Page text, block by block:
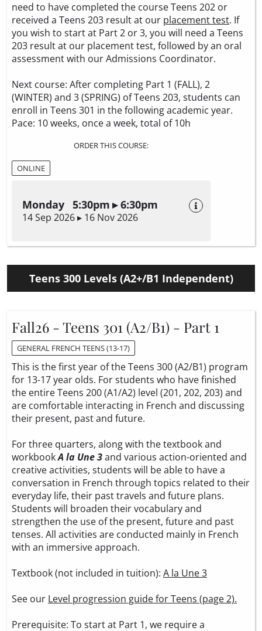
need to have completed the course Teens 202 or
received a Teens 203 result at our placement test. If
you wish to start at Part 2 or 3, you will need a Teens
203 result at our placement test, followed by an oral
assessment with our Admissions Coordinator.
Next course: After completing Part 1 (FALL), 2
(WINTER) and 3 (SPRING) of Teens 203, students can
enroll in Teens 301 in the following academic year.
Pace: 10 weeks, once a week, total of 10h
ORDER THIS COURSE:
ONLINE
Monday 5:30pm ▸ 6:30pm
14 Sep 2026 ▸ 16 Nov 2026
Teens 300 Levels (A2+/B1 Independent)
Fall26 - Teens 301 (A2/B1) - Part 1
GENERAL FRENCH TEENS (13-17)
This is the first year of the Teens 300 (A2/B1) program
for 13-17 year olds. For students who have finished
the entire Teens 200 (A1/A2) level (201, 202, 203) and
are comfortable interacting in French and discussing
their present, past and future.
For three quarters, along with the textbook and
workbookA la Une 3and various action-oriented and
creative activities, students will be able to have a
conversation in French through topics related to their
everyday life, their past travels and future plans.
Students will broaden their vocabulary and
strengthen the use of the present, future and past
tenses. All activities are conducted mainly in French
with an immersive approach.
Textbook (not included in tuition): A la Une 3
See our Level progression guide for Teens (page 2).
Prerequisite: To start at Part 1, we require a